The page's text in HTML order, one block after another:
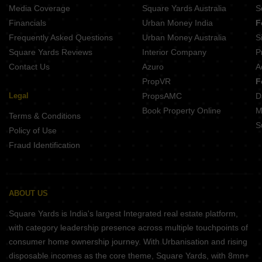
Media Coverage
Financials
Frequently Asked Questions
Square Yards Reviews
Contact Us
Legal
Terms & Conditions
Policy of Use
Fraud Identification
Square Yards Australia
Urban Money India
Urban Money Australia
Interior Company
Azuro
PropVR
PropsAMC
Book Property Online
ABOUT US
Square Yards is India's largest Integrated real estate platform,
with category leadership presence across multiple touchpoints of
consumer home ownership journey. With Urbanisation and rising
disposable incomes as the core theme, Square Yards, with 8mn+